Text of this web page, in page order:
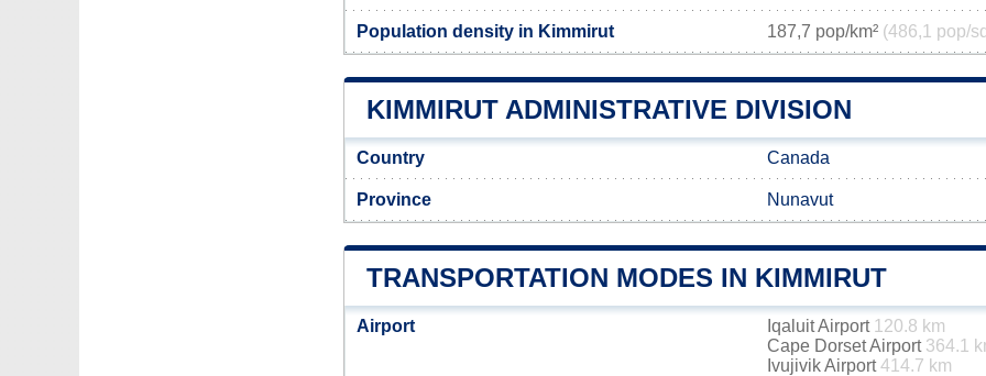
Population density in Kimmirut 187,7 pop/km² (486,1 pop/
KIMMIRUT ADMINISTRATIVE DIVISION
Country Canada
Province Nunavut
TRANSPORTATION MODES IN KIMMIRUT
Airport Iqaluit Airport 120.8 km
Cape Dorset Airport 364.1
Ivujivik Airport414.7 km